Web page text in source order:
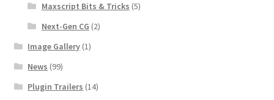
Maxscript Bits & Tricks (5)
Next-Gen CG (2)
Image Gallery (1)
News (99)
Plugin Trailers (14)